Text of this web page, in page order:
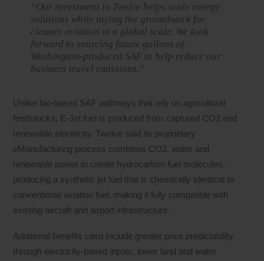
“Our investment in Twelve helps scale energy
solutions while laying the groundwork for
cleaner aviation at a global scale. We look
forward to sourcing future gallons of
Washington-produced SAF to help reduce our
business travel emissions.”
Unlike bio-based SAF pathways that rely on agricultural
feedstocks, E-Jet fuel is produced from captured CO2 and
renewable electricity. Twelve said its proprietary
eManufacturing process combines CO2, water and
renewable power to create hydrocarbon fuel molecules,
producing a synthetic jet fuel that is chemically identical to
conventional aviation fuel, making it fully compatible with
existing aircraft and airport infrastructure.
Additional benefits cited include greater price predictability
through electricity-based inputs, lower land and water